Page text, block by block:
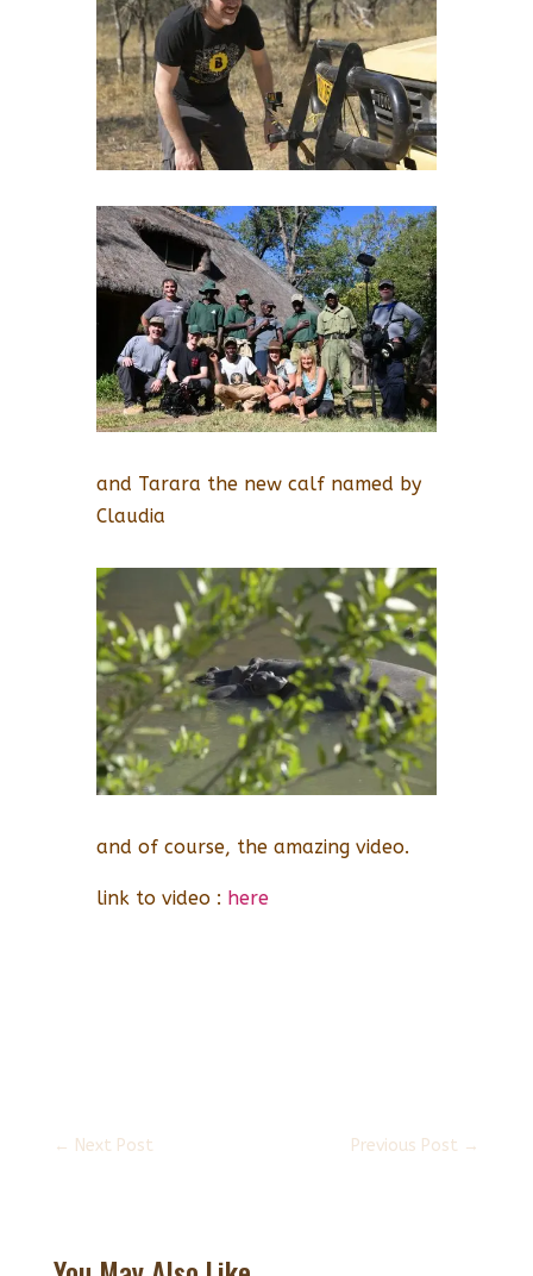
and Tarara the new calf named by
Claudia
and of course, the amazing video.
link to video : here
← Next Post Previous Post →